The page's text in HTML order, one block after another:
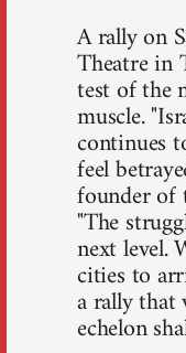
A rally on
Theatre in
test of the
muscle.
continues
feel
founder of
"The
next level.
cities to
a rally that
echelon